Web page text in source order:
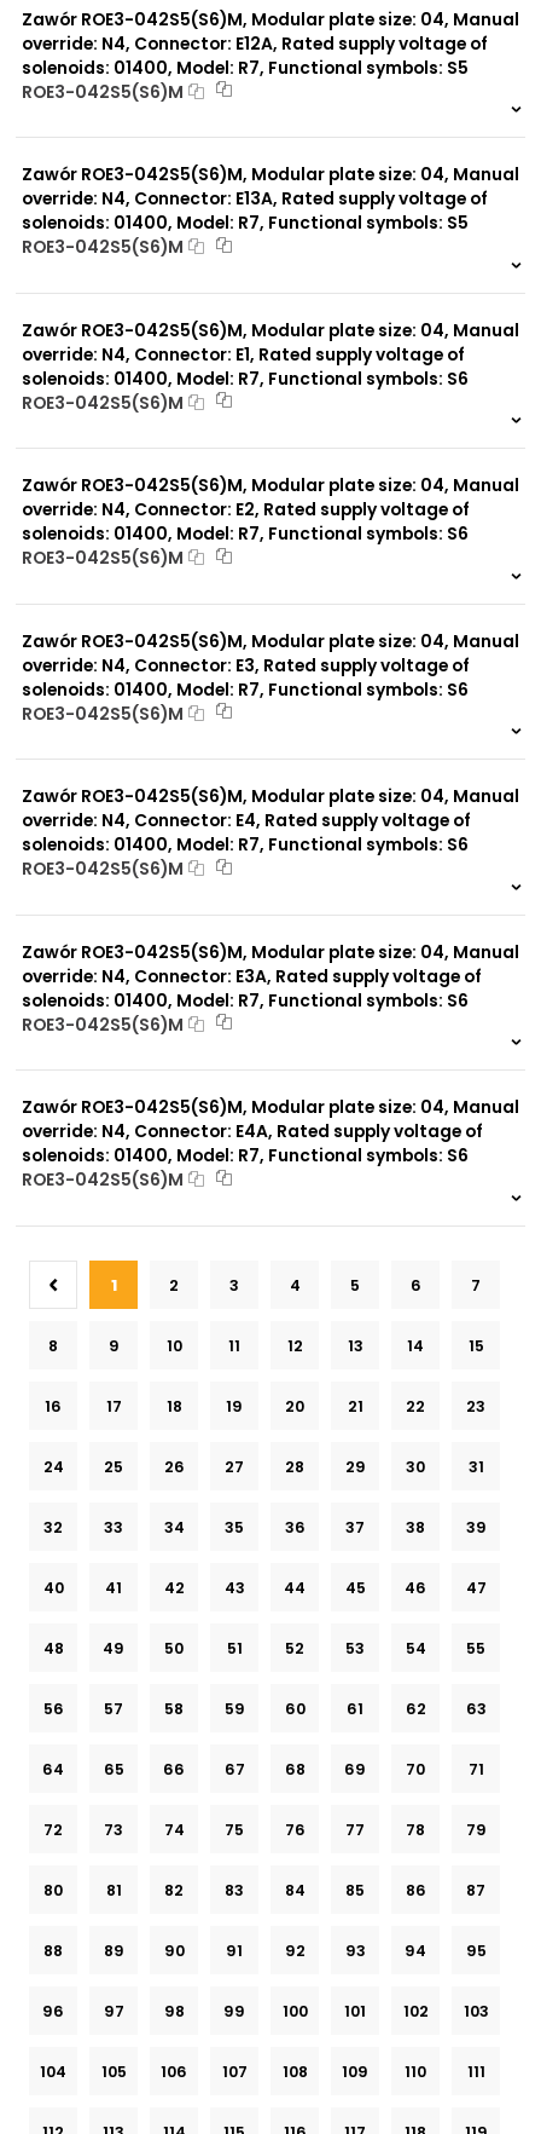
Zawór ROE3-042S5(S6)M, Modular plate size: 04, Manual
override: N4, Connector: E12A, Rated supply voltage of
solenoids: 01400, Model: R7, Functional symbols: S5
ROE3-042S5(S6)M
Zawór ROE3-042S5(S6)M, Modular plate size: 04, Manual
override: N4, Connector: E13A, Rated supply voltage of
solenoids: 01400, Model: R7, Functional symbols: S5
ROE3-042S5(S6)M
Zawór ROE3-042S5(S6)M, Modular plate size: 04, Manual
override: N4, Connector: E1, Rated supply voltage of
solenoids: 01400, Model: R7, Functional symbols: S6
ROE3-042S5(S6)M
Zawór ROE3-042S5(S6)M, Modular plate size: 04, Manual
override: N4, Connector: E2, Rated supply voltage of
solenoids: 01400, Model: R7, Functional symbols: S6
ROE3-042S5(S6)M
Zawór ROE3-042S5(S6)M, Modular plate size: 04, Manual
override: N4, Connector: E3, Rated supply voltage of
solenoids: 01400, Model: R7, Functional symbols: S6
ROE3-042S5(S6)M
Zawór ROE3-042S5(S6)M, Modular plate size: 04, Manual
override: N4, Connector: E4, Rated supply voltage of
solenoids: 01400, Model: R7, Functional symbols: S6
ROE3-042S5(S6)M
Zawór ROE3-042S5(S6)M, Modular plate size: 04, Manual
override: N4, Connector: E3A, Rated supply voltage of
solenoids: 01400, Model: R7, Functional symbols: S6
ROE3-042S5(S6)M
Zawór ROE3-042S5(S6)M, Modular plate size: 04, Manual
override: N4, Connector: E4A, Rated supply voltage of
solenoids: 01400, Model: R7, Functional symbols: S6
ROE3-042S5(S6)M
1 2 3 4 5 6 7
8 9 10 11 12 13 14 15
16 17 18 19 20 21 22 23
24 25 26 27 28 29 30 31
32 33 34 35 36 37 38 39
40 41 42 43 44 45 46 47
48 49 50 51 52 53 54 55
56 57 58 59 60 61 62 63
64 65 66 67 68 69 70 71
72 73 74 75 76 77 78 79
80 81 82 83 84 85 86 87
88 89 90 91 92 93 94 95
96 97 98 99 100 101 102 103
104 105 106 107 108 109 110 111